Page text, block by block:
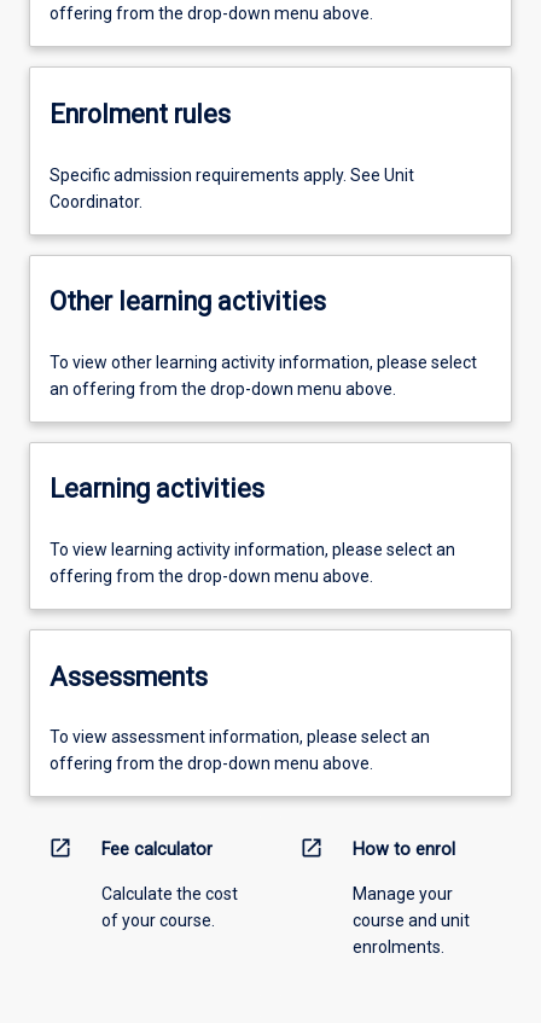
offering from the drop-down menu above.
Enrolment rules
Specific admission requirements apply. See Unit
Coordinator.
Other learning activities
To view other learning activity information, please select
an offering from the drop-down menu above.
Learning activities
To view learning activity information, please select an
offering from the drop-down menu above.
Assessments
To view assessment information, please select an
offering from the drop-down menu above.
open_in_new Fee calculator
Calculate the cost
of your course.
open_in_new How to enrol
Manage your
course and unit
enrolments.